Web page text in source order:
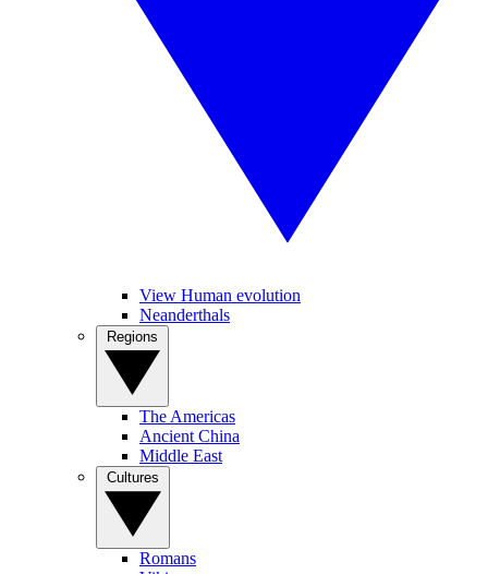
View Human evolution
Neanderthals
The Americas
Ancient China
Middle East
Romans